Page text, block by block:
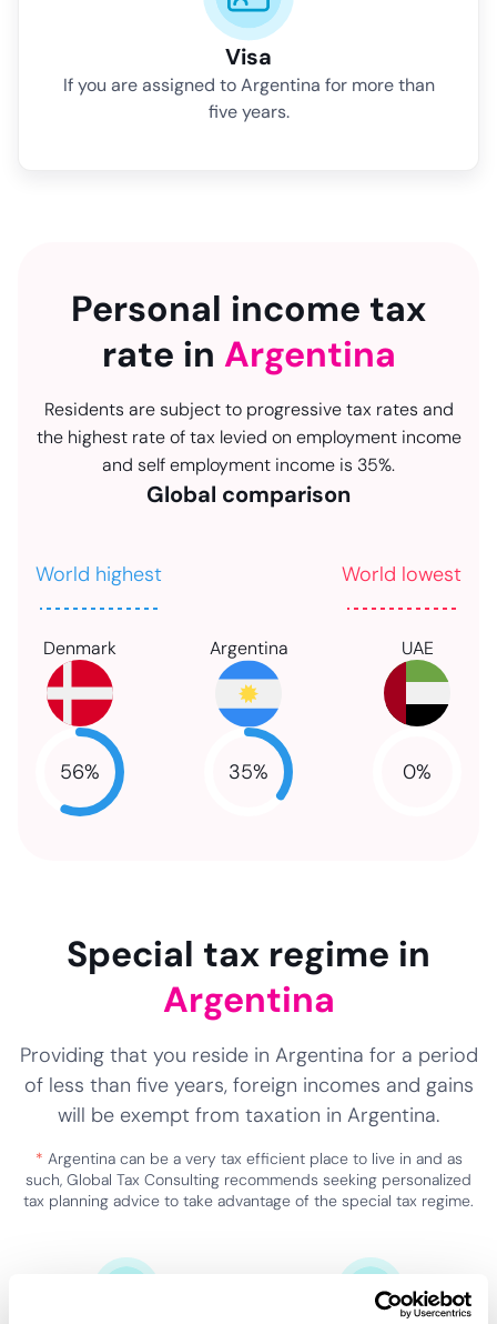
Visa
If you are assigned to Argentina for more than
five years.
Personal income tax
rate in Argentina
Residents are subject to progressive tax rates and
the highest rate of tax levied on employment income
and self employment income is 35%.
Global comparison
World highest World lowest
Denmark
56%
Argentina
35%
UAE
0%
Special tax regime in
Argentina
Providing that you reside in Argentina for a period
of less than five years, foreign incomes and gains
will be exempt from taxation in Argentina.
* Argentina can be a very tax efficient place to live in and as
such, Global Tax Consulting recommends seeking personalized
tax planning advice to take advantage of the special tax regime.